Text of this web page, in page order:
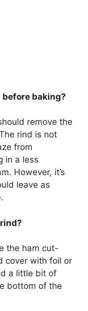
before baking?
remove the
rind is not
from
in a less
However, it’s
leave as
the ham cut-
cover with foil or
a little bit of
bottom of the